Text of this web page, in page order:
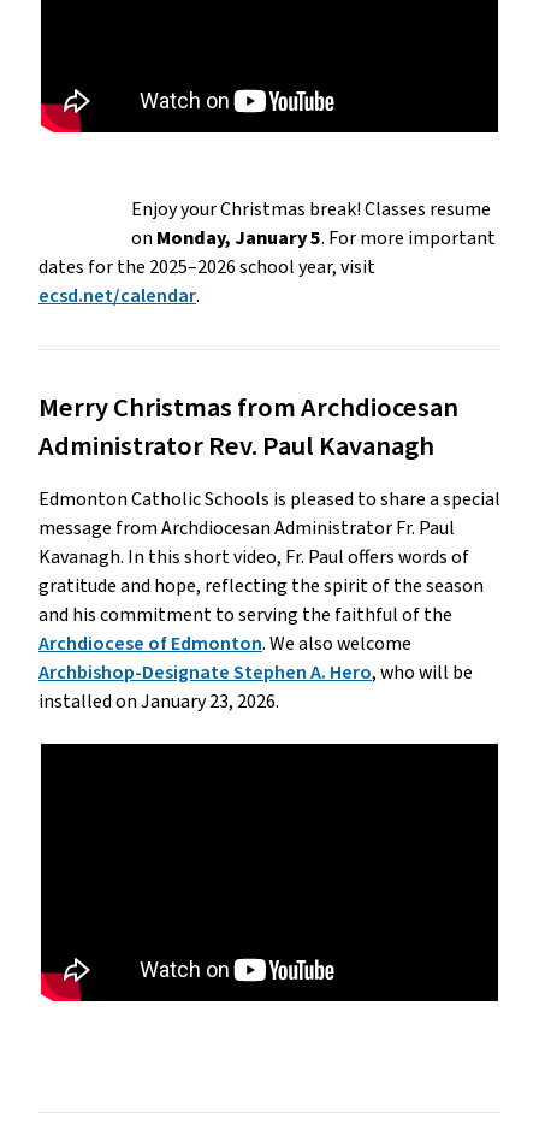
Enjoy your Christmas break! Classes resume
onMonday, January 5. For more important
dates for the 2025–2026 school year, visit
ecsd.net/calendar.
Merry Christmas from Archdiocesan
Administrator Rev. Paul Kavanagh
Edmonton Catholic Schools is pleased to share a special
message from Archdiocesan Administrator Fr. Paul
Kavanagh. In this short video, Fr. Paul offers words of
gratitude and hope, reflecting the spirit of the season
and his commitment to serving the faithful of the
Archdiocese of Edmonton. We also welcome
Archbishop-Designate Stephen A. Hero, who will be
installed on January 23, 2026.